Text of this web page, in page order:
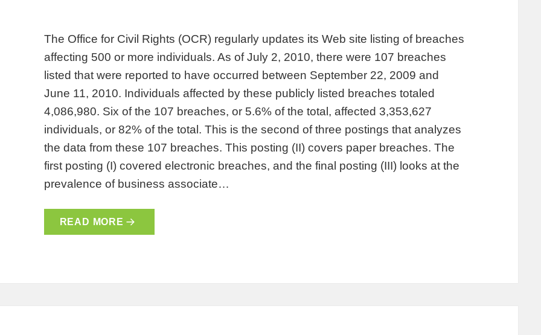
The Office for Civil Rights (OCR) regularly updates its Web site listing of breaches
affecting 500 or more individuals. As of July 2, 2010, there were 107 breaches
listed that were reported to have occurred between September 22, 2009 and
June 11, 2010. Individuals affected by these publicly listed breaches totaled
4,086,980. Six of the 107 breaches, or 5.6% of the total, affected 3,353,627
individuals, or 82% of the total. This is the second of three postings that analyzes
the data from these 107 breaches. This posting (II) covers paper breaches. The
first posting (I) covered electronic breaches, and the final posting (III) looks at the
prevalence of business associate…
READ MORE